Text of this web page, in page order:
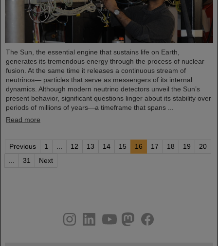
The Sun, the essential engine that sustains life on Earth,
generates its tremendous energy through the process of nuclear
fusion. At the same time it releases a continuous stream of
neutrinos— particles that serve as messengers of its internal
dynamics. Although modern neutrino detectors unveil the Sun’s
present behavior, significant questions linger about its stability over
periods of millions of years—a timeframe that spans ...
Read more
Previous 1 12 13 14 15 16 17 18 19
20
31 Next
youtube
helmholtz.social
facebook